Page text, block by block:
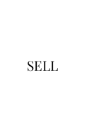
SELL